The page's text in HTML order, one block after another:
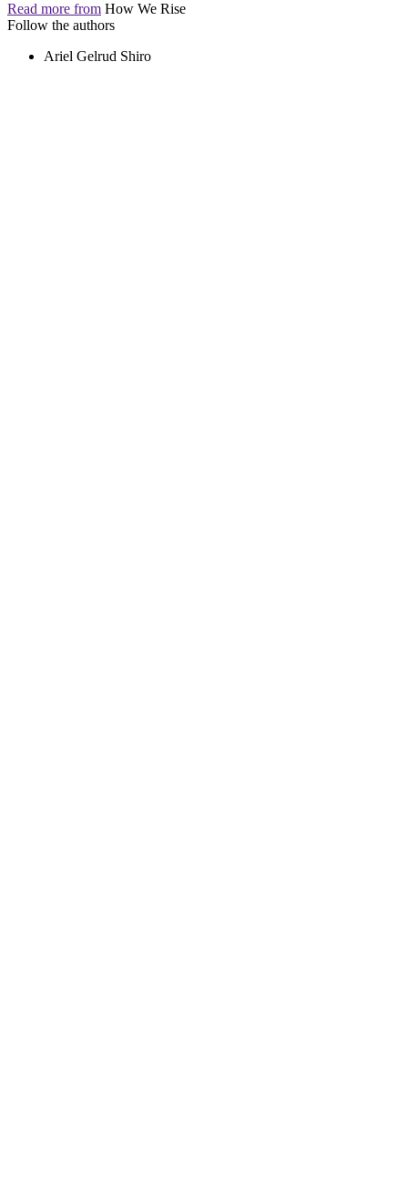
Read more from How We Rise
Follow the authors
Ariel Gelrud Shiro